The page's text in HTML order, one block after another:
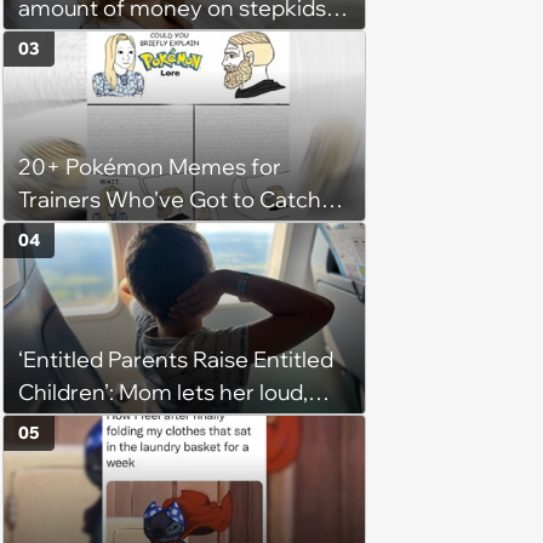
amount of money on stepkids
as own kids, starts getting
excluded from stepfamily: 'My
husband would agree on
budgets, then he wouldn't follow
them'
20+ Pokémon Memes for
Trainers Who've Got to Catch
Them All
03
‘Entitled Parents Raise Entitled
Children’: Mom lets her loud,
disruptive son run wild on a
flight, then lashes out when a
stranger finally tells him to stop
04
05